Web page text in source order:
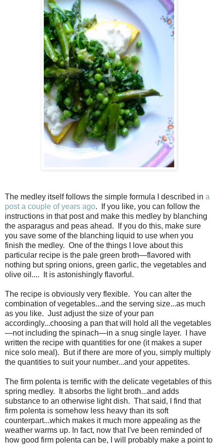
The medley itself follows the simple formula I described in a
post a couple of years ago. If you like, you can follow the
instructions in that post and make this medley by blanching
the asparagus and peas ahead. If you do this, make sure
you save some of the blanching liquid to use when you
finish the medley. One of the things I love about this
particular recipe is the pale green broth—flavored with
nothing but spring onions, green garlic, the vegetables and
olive oil.... It is astonishingly flavorful.
The recipe is obviously very flexible. You can alter the
combination of vegetables...and the serving size...as much
as you like. Just adjust the size of your pan
accordingly...choosing a pan that will hold all the vegetables
—not including the spinach—in a snug single layer. I have
written the recipe with quantities for one (it makes a super
nice solo meal). But if there are more of you, simply multiply
the quantities to suit your number...and your appetites.
The firm polenta is terrific with the delicate vegetables of this
spring medley. It absorbs the light broth...and adds
substance to an otherwise light dish. That said, I find that
firm polenta is somehow less heavy than its soft
counterpart...which makes it much more appealing as the
weather warms up. In fact, now that I've been reminded of
how good firm polenta can be, I will probably make a point to